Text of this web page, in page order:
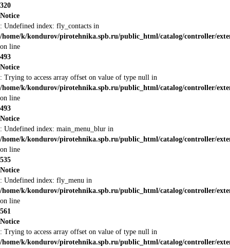
320
Notice
: Undefined index: fly_contacts in
/home/k/kondurov/pirotehnika.spb.ru/public_html/catalog/controller/
on line
493
Notice
: Trying to access array offset on value of type null in
/home/k/kondurov/pirotehnika.spb.ru/public_html/catalog/controller/
on line
493
Notice
: Undefined index: main_menu_blur in
/home/k/kondurov/pirotehnika.spb.ru/public_html/catalog/controller/
on line
535
Notice
: Undefined index: fly_menu in
/home/k/kondurov/pirotehnika.spb.ru/public_html/catalog/controller/
on line
561
Notice
: Trying to access array offset on value of type null in
/home/k/kondurov/pirotehnika.spb.ru/public_html/catalog/controller/